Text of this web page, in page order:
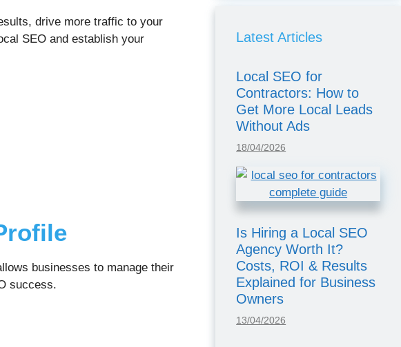
drive more traffic to your
SEO and establish your
businesses to manage their
success.
Latest Articles
Local SEO for
Contractors: How to
Get More Local Leads
Without Ads
18/04/2026
Is Hiring a Local SEO
Agency Worth It?
Costs, ROI & Results
Explained for Business
Owners
13/04/2026